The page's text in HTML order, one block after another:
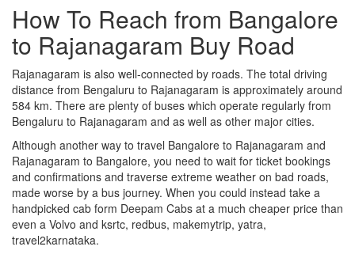
How To Reach from Bangalore
to Rajanagaram Buy Road
Rajanagaram is also well-connected by roads. The total driving
distance from Bengaluru to Rajanagaram is approximately around
584 km. There are plenty of buses which operate regularly from
Bengaluru to Rajanagaram and as well as other major cities.
Although another way to travel Bangalore to Rajanagaram and
Rajanagaram to Bangalore, you need to wait for ticket bookings
and confirmations and traverse extreme weather on bad roads,
made worse by a bus journey. When you could instead take a
handpicked cab form Deepam Cabs at a much cheaper price than
even a Volvo and ksrtc, redbus, makemytrip, yatra,
travel2karnataka.